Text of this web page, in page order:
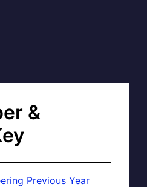
&
Previous Year